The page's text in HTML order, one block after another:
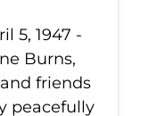
5, 1947 -
Burns,
friends
peacefully